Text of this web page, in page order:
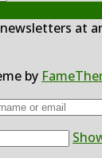
at
by